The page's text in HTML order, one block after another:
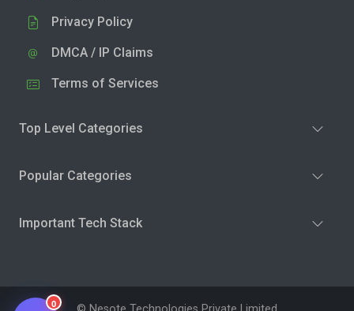
Privacy Policy
DMCA / IP Claims
Terms of Services
Top Level Categories
Popular Categories
Important Tech Stack
0